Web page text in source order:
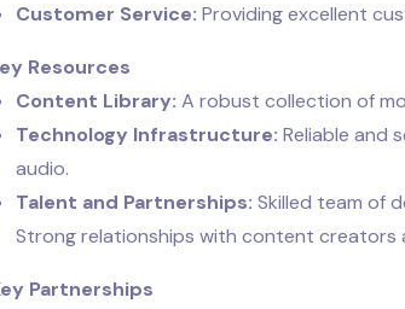
Customer Service: Providing excellent
Resources
Content Library: A robust collection of
Technology Infrastructure: Reliable and
audio.
Talent and Partnerships: Skilled team of
Strong relationships with content creators
Partnerships